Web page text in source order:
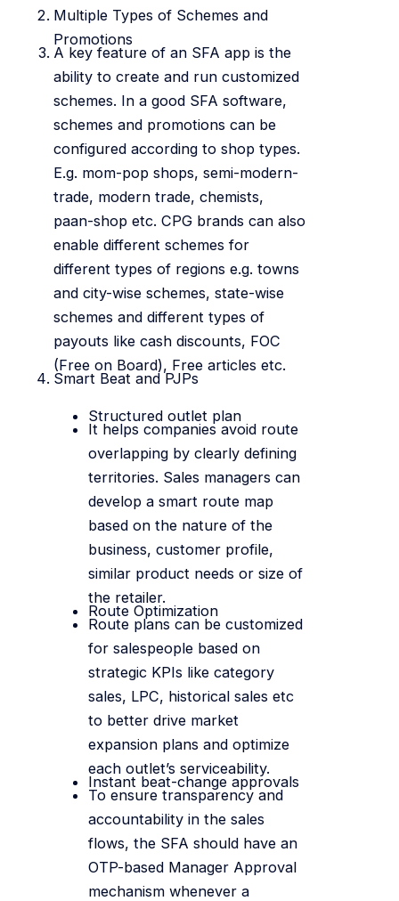
Multiple Types of Schemes and
Promotions
A key feature of an SFA app is the
ability to create and run customized
schemes. In a good SFA software,
schemes and promotions can be
configured according to shop types.
E.g. mom-pop shops, semi-modern-
trade, modern trade, chemists,
paan-shop etc. CPG brands can also
enable different schemes for
different types of regions e.g. towns
and city-wise schemes, state-wise
schemes and different types of
payouts like cash discounts, FOC
(Free on Board), Free articles etc.
Smart Beat and PJPs
Structured outlet plan
It helps companies avoid route
overlapping by clearly defining
territories. Sales managers can
develop a smart route map
based on the nature of the
business, customer profile,
similar product needs or size of
the retailer.
Route Optimization
Route plans can be customized
for salespeople based on
strategic KPIs like category
sales, LPC, historical sales etc
to better drive market
expansion plans and optimize
each outlet’s serviceability.
Instant beat-change approvals
To ensure transparency and
accountability in the sales
flows, the SFA should have an
OTP-based Manager Approval
mechanism whenever a